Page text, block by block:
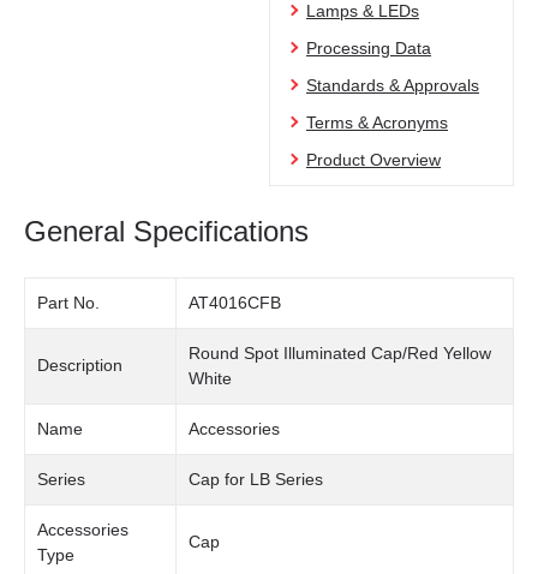
Lamps & LEDs
Processing Data
Standards & Approvals
Terms & Acronyms
Product Overview
General Specifications
Part No. AT4016CFB
Description
Round Spot Illuminated Cap/Red Yellow
White
Name Accessories
Series Cap for LB Series
Accessories
Type
Cap